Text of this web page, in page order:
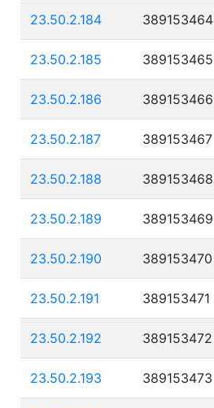
23.50.2.184 389153464
23.50.2.185 389153465
23.50.2.186 389153466
23.50.2.187 389153467
23.50.2.188 389153468
23.50.2.189 389153469
23.50.2.190 389153470
23.50.2.191 389153471
23.50.2.192 389153472
23.50.2.193 389153473